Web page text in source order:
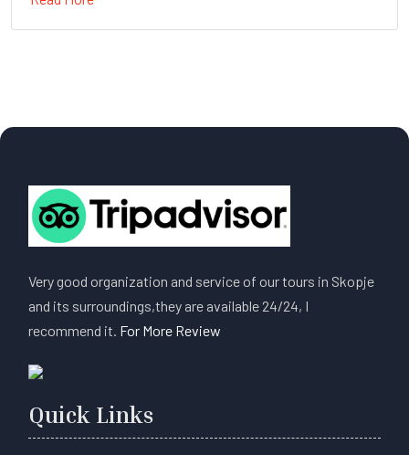
Very good organization and service of our tours in Skopje
and its surroundings,they are available 24/24, I
recommend it. For More Review
Quick Links